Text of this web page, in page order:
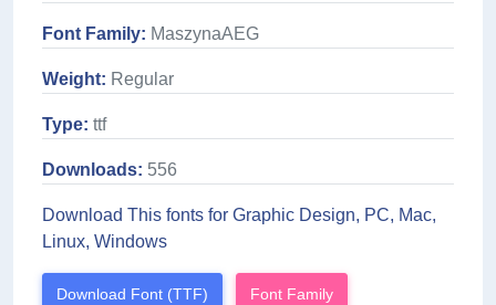
Font Family: MaszynaAEG
Weight: Regular
Type: ttf
Downloads: 556
Download This fonts for Graphic Design, PC, Mac,
Linux, Windows
Download Font (TTF) Font Family